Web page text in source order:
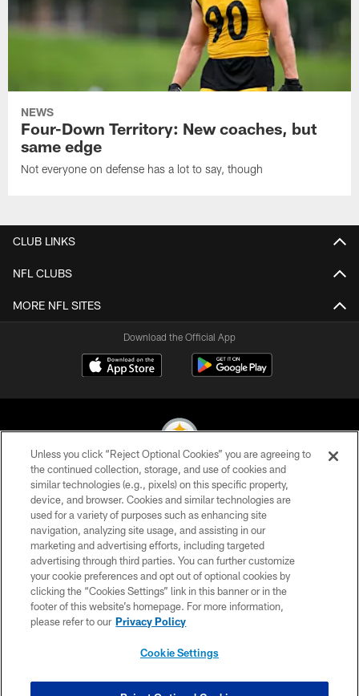
NEWS
Four-Down Territory: New coaches, but
same edge
Not everyone on defense has a lot to say, though
CLUB LINKS
NFL CLUBS
MORE NFL SITES
Download the Official App
© 2026 Pittsburgh Steelers. All Rights Reserved
PRIVACY POLICY
TERMS OF USE
ACCESSIBILITY
CONTACT US
SITE MAP
Unless you click “Reject Optional Cookies” you are agreeing to
the continued collection, storage, and use of cookies and
similar technologies (e.g., pixels) on this specific property,
device, and browser. Cookies and similar technologies are
used for a variety of purposes such as enhancing site
navigation, analyzing site usage, and assisting in our
marketing and advertising efforts, including targeted
advertising through third parties. You can further customize
your cookie preferences and opt out of optional cookies by
clicking the “Cookies Settings” link in this banner or in the
footer of this website’s homepage. For more information,
please refer to our Privacy Policy
Cookie Settings